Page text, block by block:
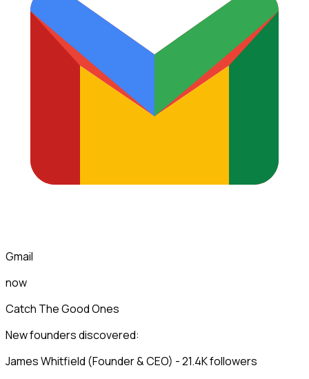
Gmail
now
Catch The Good Ones
New founders discovered:
James Whitfield (Founder & CEO) - 21.4K followers